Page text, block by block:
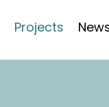
Projects